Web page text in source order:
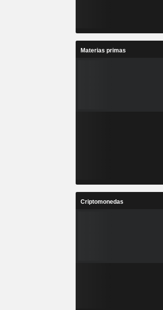
Materias primas
Criptomonedas